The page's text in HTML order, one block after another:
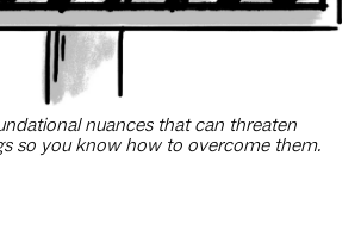
nuances that can threaten
so you know how to overcome them.